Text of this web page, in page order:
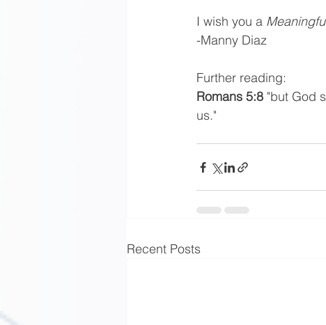
I wish you a
-Manny Diaz
Further reading:
Romans 5:8 "but God
us."
Recent Posts